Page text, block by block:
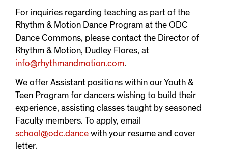
For inquiries regarding teaching as part of the
Rhythm & Motion Dance Program at the ODC
Dance Commons, please contact the Director of
Rhythm & Motion, Dudley Flores, at
info@rhythmandmotion.com.
We offer Assistant positions within our Youth &
Teen Program for dancers wishing to build their
experience, assisting classes taught by seasoned
Faculty members. To apply, email
school@odc.dancewith your resume and cover
letter.